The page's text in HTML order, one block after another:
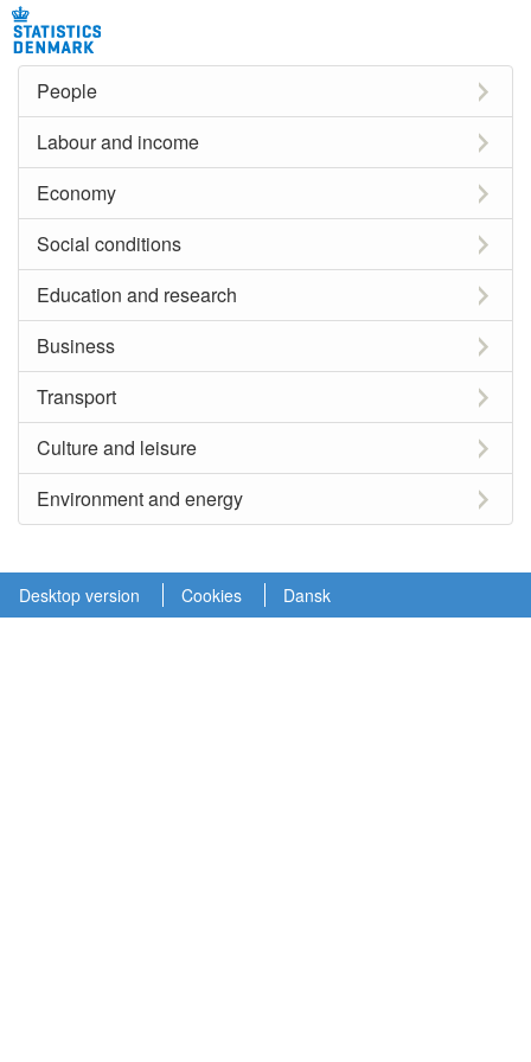
People
Labour and income
Economy
Social conditions
Education and research
Business
Transport
Culture and leisure
Environment and energy
Desktop version Cookies Dansk